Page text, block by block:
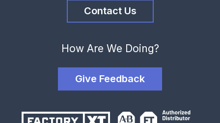
Contact Us
How Are We Doing?
Give Feedback